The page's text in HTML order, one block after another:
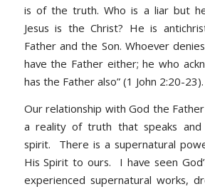
is of the truth.Who is a liar but
Jesus is the Christ? He is
Father and the Son. Whoever
have the Father either; he who
has the Father also” (1 John 2:20-23).
Our relationship with God the Father
a reality of truth that speaks
spirit. There is a supernatural
His Spirit to ours. I have seen
experienced supernatural works,